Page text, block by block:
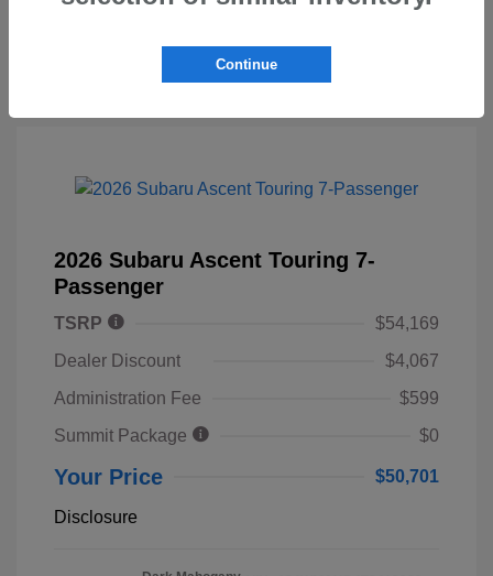
2026 Subaru Ascent Touring 7-
Passenger
TSRP
$54,169
Dealer Discount
$4,067
Administration Fee
$599
Summit Package
$0
Your Price $50,701
Disclosure
Continue